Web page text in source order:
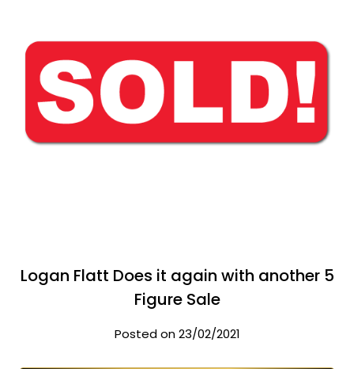
Logan Flatt Does it again with another 5
Figure Sale
Posted on 23/02/2021